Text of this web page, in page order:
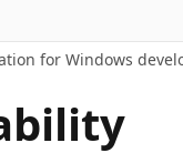
for Windows